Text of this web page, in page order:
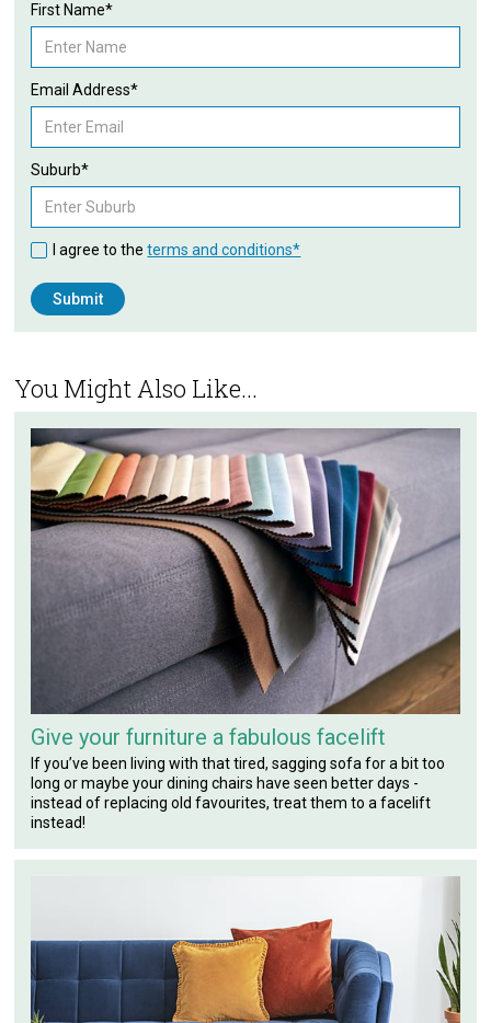
First Name*
Email Address*
Suburb*
I agree to theterms and conditions*
You Might Also Like...
Give your furniture a fabulous facelift
If you’ve been living with that tired, sagging sofa for a bit too
long or maybe your dining chairs have seen better days -
instead of replacing old favourites, treat them to a facelift
instead!